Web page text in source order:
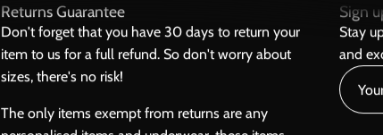
Returns Guarantee
Don't forget that you have 30 days to return your
item to us for a full refund. So don't worry about
sizes, there's no risk!
The only items exempt from returns are any
Sign
Stay
and